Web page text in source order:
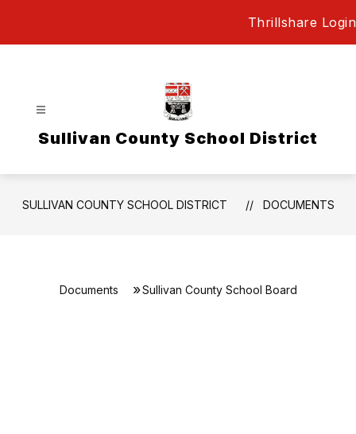
Thrillshare Login
Sullivan County School District
SULLIVAN COUNTY SCHOOL DISTRICT DOCUMENTS
Documents Sullivan County School Board